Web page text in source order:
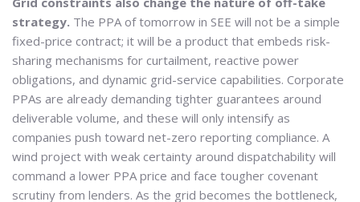
strategy. The PPA of tomorrow in SEE will not be a simple
fixed-price contract; it will be a product that embeds risk-
sharing mechanisms for curtailment, reactive power
obligations, and dynamic grid-service capabilities. Corporate
PPAs are already demanding tighter guarantees around
deliverable volume, and these will only intensify as
companies push toward net-zero reporting compliance. A
wind project with weak certainty around dispatchability will
command a lower PPA price and face tougher covenant
scrutiny from lenders. As the grid becomes the bottleneck,